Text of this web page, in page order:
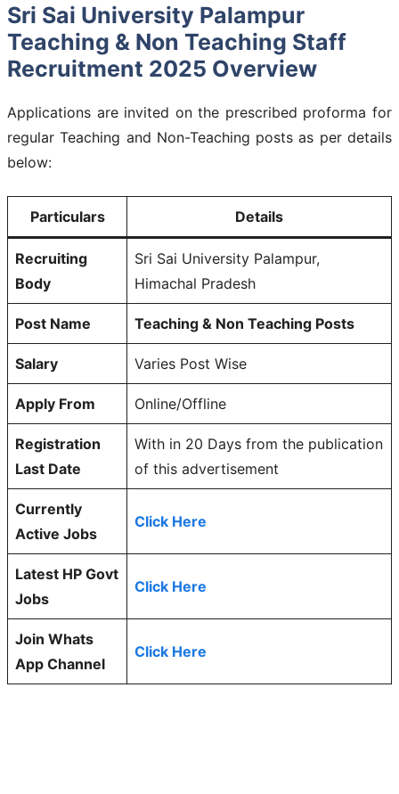
Sri Sai University Palampur
Teaching & Non Teaching Staff
Recruitment 2025 Overview
Applications are invited on the prescribed proforma for
regular Teaching and Non-Teaching posts as per details
below:
Particulars Details
Recruiting
Body
Sri Sai University Palampur,
Himachal Pradesh
Post Name Teaching & Non Teaching Posts
Salary Varies Post Wise
Apply From Online/Offline
Registration
Last Date
With in 20 Days from the publication
of this advertisement
Currently
Active Jobs
Click Here
Latest HP Govt
Jobs
Click Here
Join Whats
App Channel
Click Here